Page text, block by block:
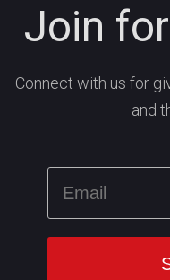
Join
Connect with us for
and